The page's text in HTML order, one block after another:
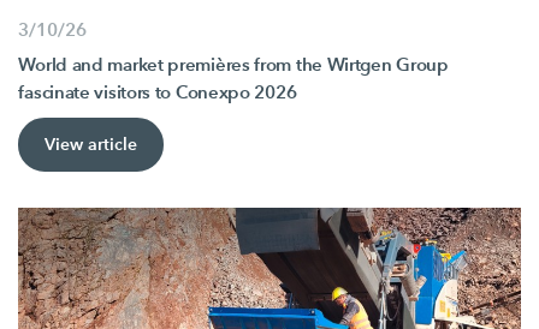
3/10/26
World and market premières from the Wirtgen Group
fascinate visitors to Conexpo 2026
View article